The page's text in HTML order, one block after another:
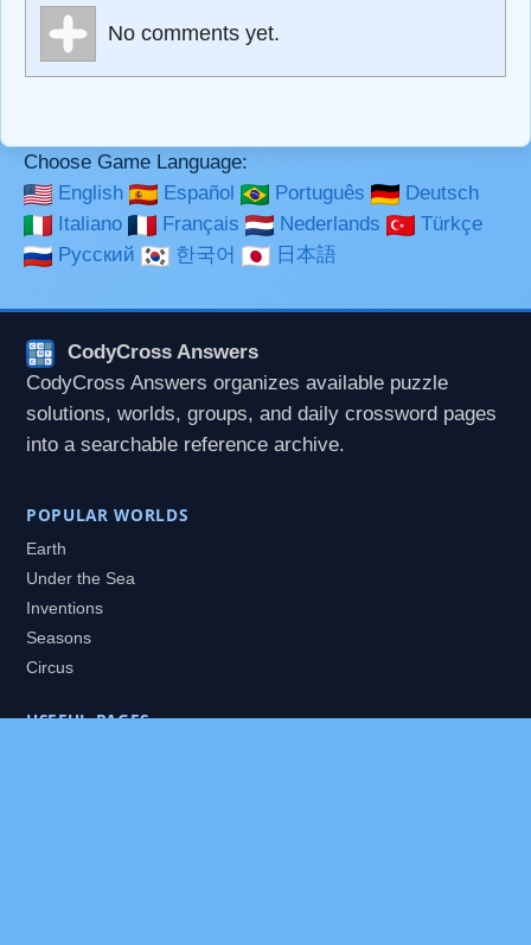
Markdown Format
**Bold**, _underline_, *italic*, ~~strikethrough~~, `highlight`,
No comments yet.
Choose Game Language:
English
Español Português
Deutsch
Italiano
Français Nederlands
Türkçe
Русский
한국어 日本語
CodyCross Answers
CodyCross Answers organizes available puzzle
solutions, worlds, groups, and daily crossword pages
into a searchable reference archive.
POPULAR WORLDS
Earth
Under the Sea
Inventions
Seasons
Circus
USEFUL PAGES